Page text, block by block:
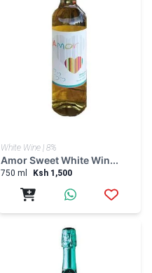
White Wine | 8%
Amor Sweet White Win...
750 ml Ksh 1,500